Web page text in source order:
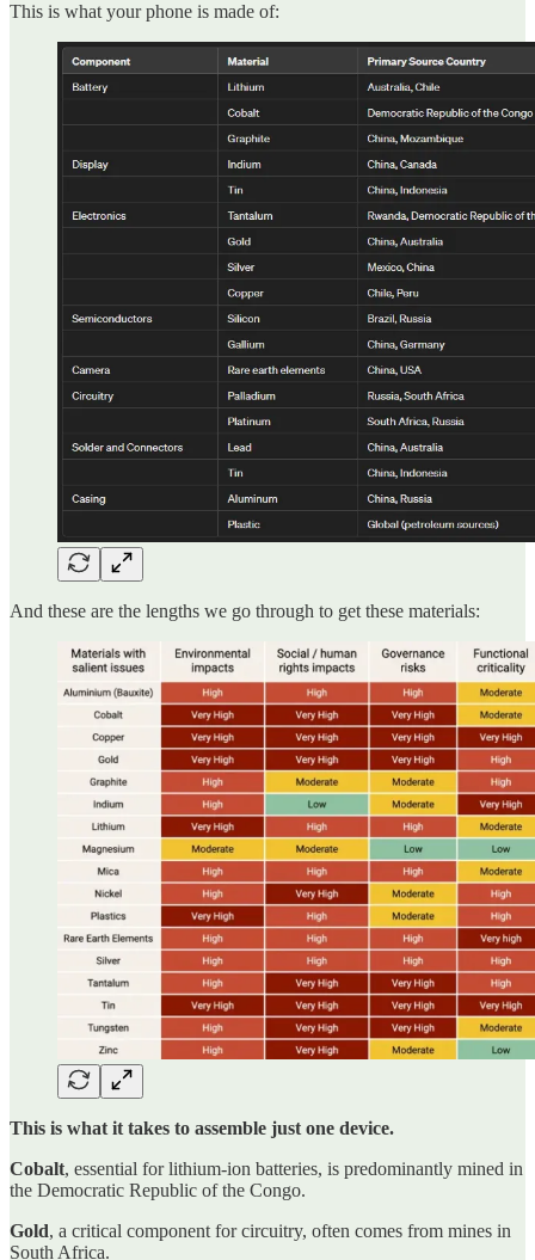
This is what your phone is made of:
And these are the lengths we go through to get these materials:
This is what it takes to assemble just one device.
Cobalt, essential for lithium-ion batteries, is predominantly mined in
the Democratic Republic of the Congo.
Gold, a critical component for circuitry, often comes from mines in
South Africa.